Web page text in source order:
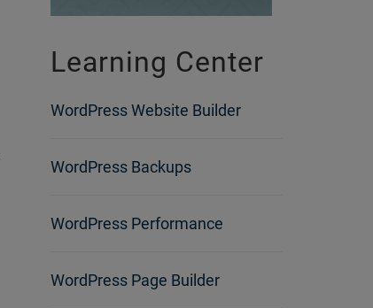
Learning Center
WordPress Website Builder
WordPress Backups
WordPress Performance
WordPress Page Builder